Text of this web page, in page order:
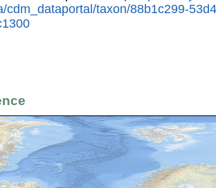
cdm_dataportal/taxon/88b1c299-